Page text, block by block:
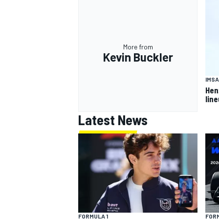
More from
Kevin Buckler
IMSA
Latest News
FORMULA 1